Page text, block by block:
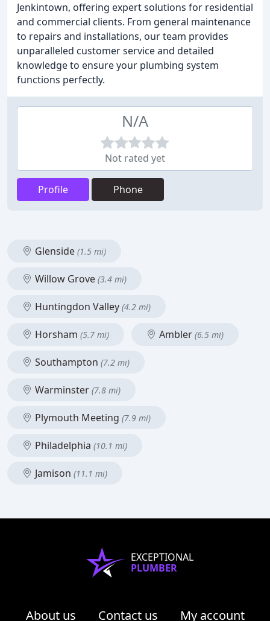
Jenkintown, offering expert solutions for residential
and commercial clients. From general maintenance
to repairs and installations, our team provides
unparalleled customer service and detailed
knowledge to ensure your plumbing system
functions perfectly.
N/A
Not rated yet
Profile Phone
Glenside (1.5 mi)
Willow Grove (3.4 mi)
Huntingdon Valley (4.2 mi)
Horsham (5.7 mi) Ambler (6.5 mi)
Southampton (7.2 mi)
Warminster (7.8 mi)
Plymouth Meeting (7.9 mi)
Philadelphia (10.1 mi)
Jamison (11.1 mi)
EXCEPTIONAL
PLUMBER
About us Contact us My account